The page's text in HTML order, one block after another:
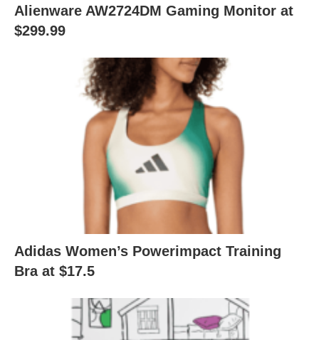
Alienware AW2724DM Gaming Monitor at
$299.99
Adidas Women’s Powerimpact Training
Bra at $17.5